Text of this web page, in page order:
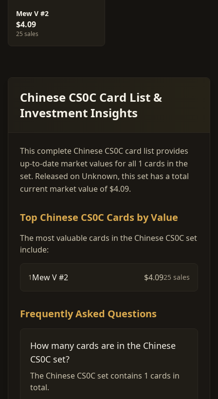
Mew V #2
$4.09
25 sales
Chinese CS0C Card List &
Investment Insights
This complete Chinese CS0C card list provides
up-to-date market values for all 1 cards in the
set. Released on Unknown, this set has a total
current market value of $4.09.
Top Chinese CS0C Cards by Value
The most valuable cards in the Chinese CS0C set
include:
1 Mew V #2 $4.0925 sales
Frequently Asked Questions
How many cards are in the Chinese
CS0C set?
The Chinese CS0C set contains 1 cards in
total.